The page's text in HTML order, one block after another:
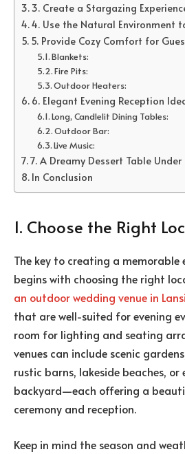
3. Create a Stargazing
4. Use the Natural Environment
5. Provide Cozy Comfort for
Blankets:
Fire Pits:
Outdoor Heaters:
6. Elegant Evening Reception
Long, Candlelit Dining Tables:
Outdoor Bar:
Live Music:
7. A Dreamy Dessert Table
In Conclusion
1. Choose the Right
The key to creating a memorable
begins with choosing the right
an outdoor wedding venue in
that are well-suited for evening
room for lighting and seating
venues can include scenic
rustic barns, lakeside beaches, or
backyard—each offering a
ceremony and reception.
Keep in mind the season and